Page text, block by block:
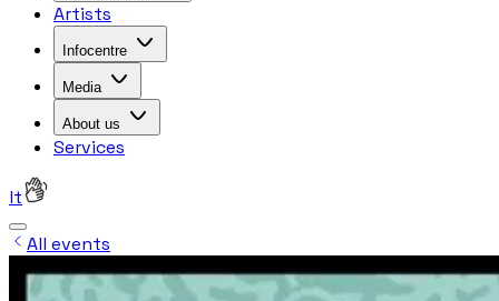
Artists
Infocentre
Media
About us
Services
lt
All events